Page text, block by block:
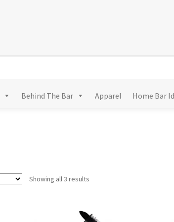
Behind The Bar Apparel Home Bar
Showing all 3 results